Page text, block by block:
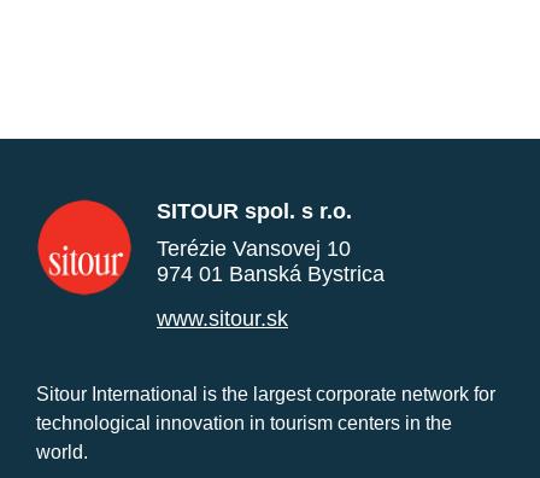
SITOUR spol. s r.o.
Terézie Vansovej 10
974 01 Banská Bystrica
www.sitour.sk
Sitour International is the largest corporate network for
technological innovation in tourism centers in the
world.